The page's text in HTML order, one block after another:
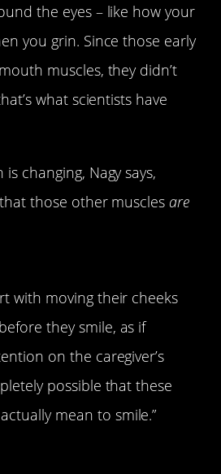
the eyes – like how your
you grin. Since those early
muscles, they didn’t
what scientists have
changing, Nagy says,
those other muscles are
with moving their cheeks
they smile, as if
on the caregiver’s
possible that these
mean to smile.”